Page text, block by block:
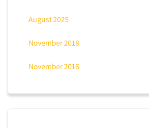
August 2025
November 2018
November 2016